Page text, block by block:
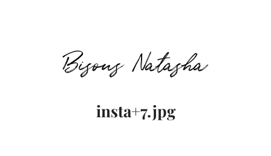
Bisous Natasha
insta+7.jpg